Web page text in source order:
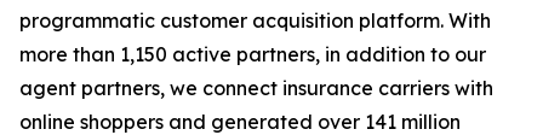
programmatic customer acquisition platform. With
more than 1,150 active partners, in addition to our
agent partners, we connect insurance carriers with
online shoppers and generated over 141 million